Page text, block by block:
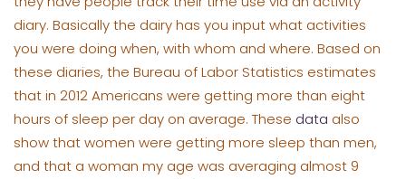
diary. Basically the dairy has you input what activities
you were doing when, with whom and where. Based on
these diaries, the Bureau of Labor Statistics estimates
that in 2012 Americans were getting more than eight
hours of sleep per day on average. These data also
show that women were getting more sleep than men,
and that a woman my age was averaging almost 9